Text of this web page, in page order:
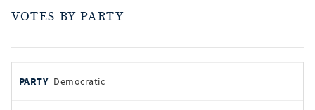
VOTES BY PARTY
by
PARTYDemocratic